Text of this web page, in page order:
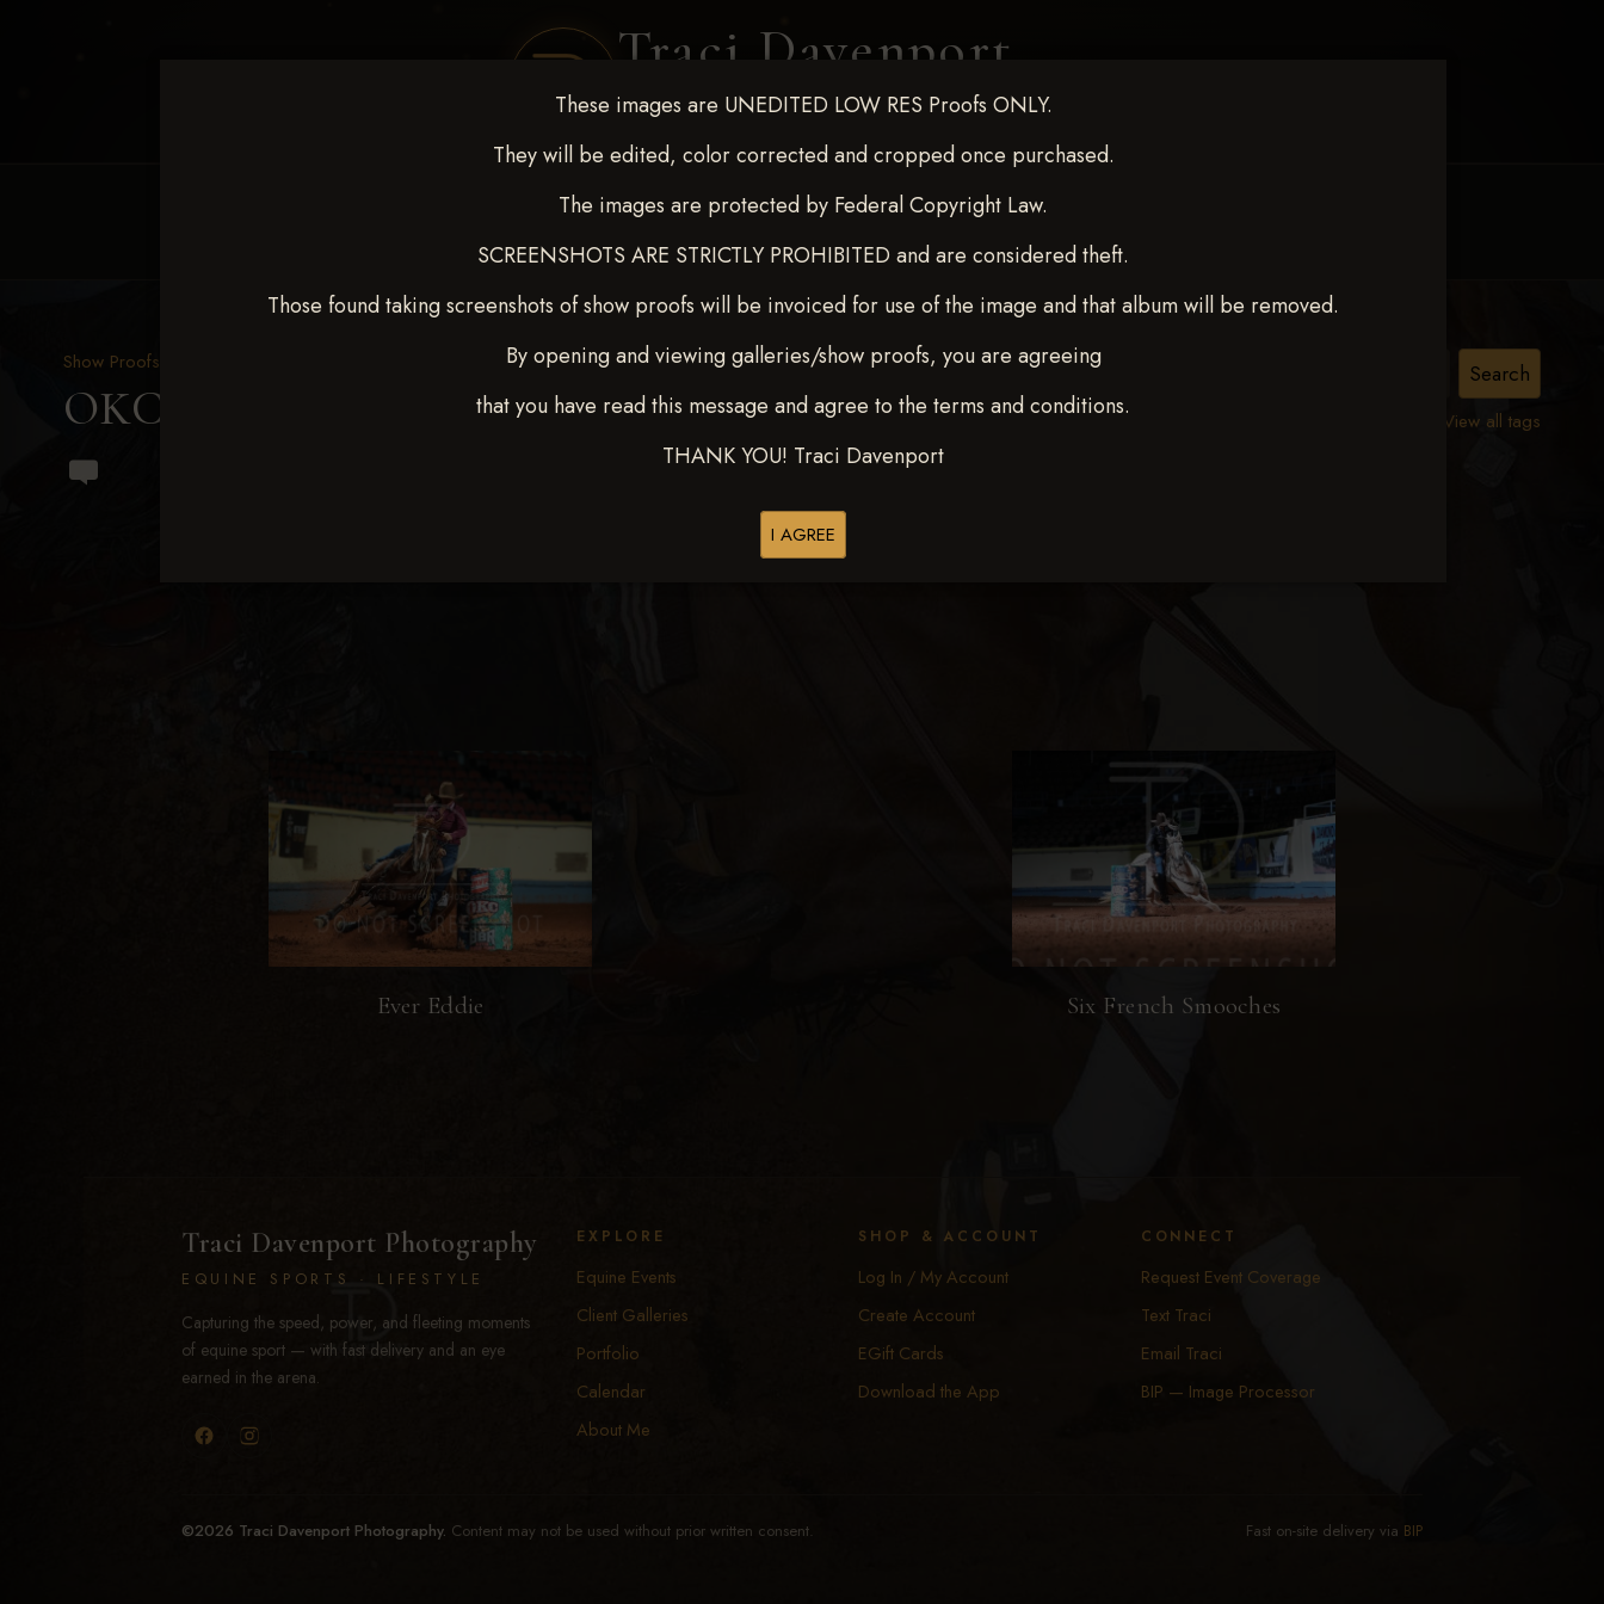
Traci Davenport
PHOTOGRAPHY
These images are UNEDITED LOW RES Proofs ONLY.
They will be edited, color corrected and cropped once purchased.
The images are protected by Federal Copyright Law.
SCREENSHOTS ARE STRICTLY PROHIBITED and are considered theft.
Those found taking screenshots of show proofs will be invoiced for use of the image and that album will be removed.
By opening and viewing galleries/show proofs, you are agreeing
that you have read this message and agree to the terms and conditions.
THANK YOU! Traci Davenport
I AGREE
REQUEST EVENT COVERAGE CLIENT GALLERIES SELECTED WORK ABOUT ME
View all tags
Show Proofs
OKC Barrel Futurity Dec 10-15, 2024> Jennifer Sharp
Browse Folders
Ever Eddie Six French Smooches
Traci Davenport Photography
EQUINE SPORTS · LIFESTYLE
Capturing the speed, power, and fleeting moments
of equine sport — with fast delivery and an eye
earned in the arena.
EXPLORE
Equine Events
Client Galleries
Portfolio
Calendar
About Me
SHOP & ACCOUNT
Log In / My Account
Create Account
EGift Cards
Download the App
CONNECT
Request Event Coverage
Text Traci
Email Traci
BIP — Image Processor
©2026 Traci Davenport Photography. Content may not be used without prior written consent. Fast on-site delivery via BIP